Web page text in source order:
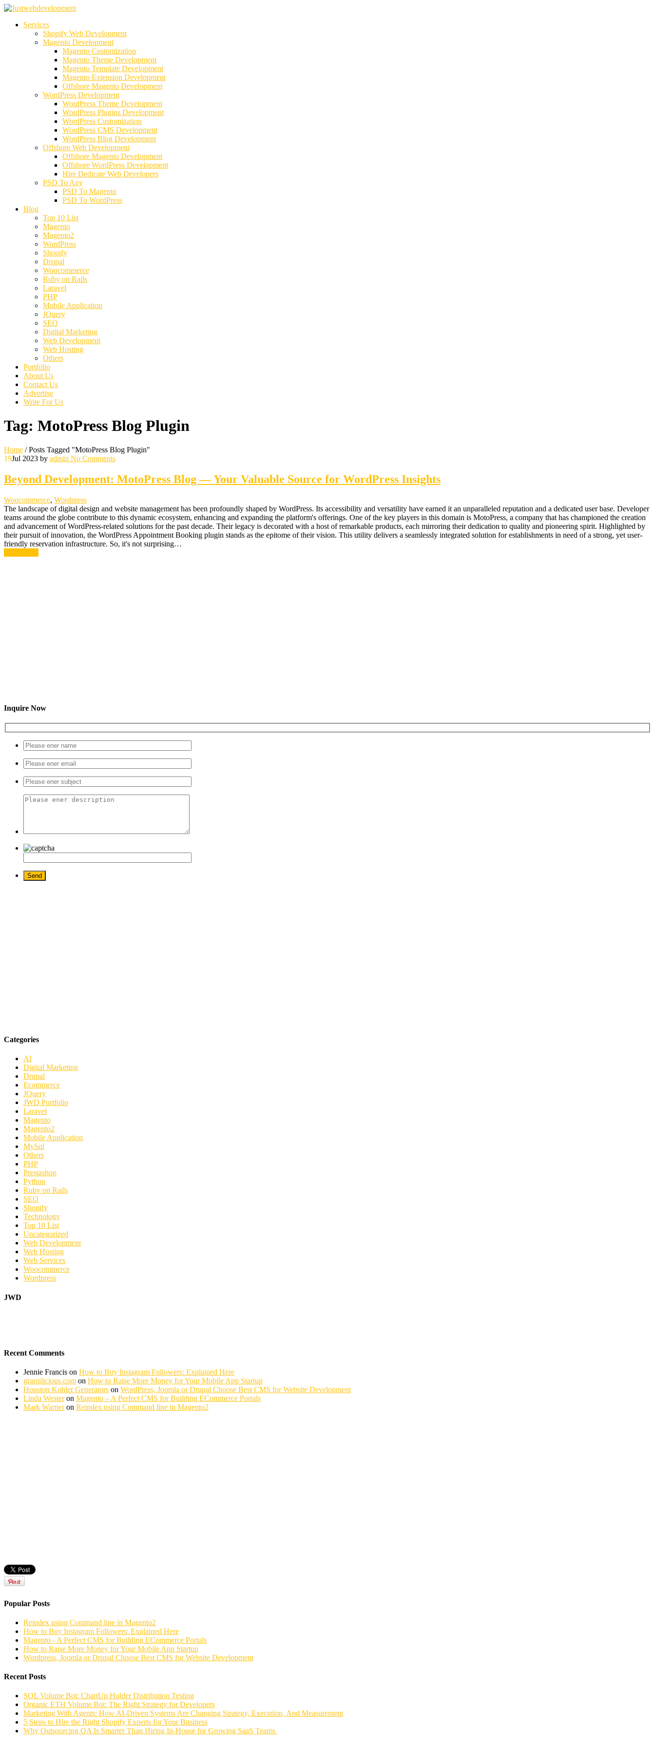
Services
Shopify Web Development
Magento Development
Magento Customization
Magento Theme Development
Magento Template Development
Magento Extension Development
Offshore Magento Development
WordPress Development
WordPress Theme Development
WordPress Plugins Development
WordPress Customization
WordPress CMS Development
WordPress Blog Development
Offshore Web Development
Offshore Magento Development
Offshore WordPress Development
Hire Dedicate Web Developers
PSD To Any
PSD To Magento
PSD To WordPress
Blog
Top 10 List
Magento
Magento2
WordPress
Shopify
Drupal
Woocommerce
Ruby on Rails
Laravel
PHP
Mobile Application
JQuery
SEO
Digital Marketing
Web Development
Web Hosting
Others
Portfolio
About Us
Contact Us
Advertise
Write For Us
Tag: MotoPress Blog Plugin
Home /Posts Tagged "MotoPress Blog Plugin"
19Jul 2023 by admin No Comments
Beyond Development: MotoPress Blog — Your Valuable Source for WordPress Insights
Woocommerce, Wordpress
The landscape of digital design and website management has been profoundly shaped by WordPress. Its accessibility and versatility have earned it an unparalleled reputation and a dedicated user base. Developer
teams around the globe contribute to this dynamic ecosystem, enhancing and expanding the platform's offerings. One of the key players in this domain is MotoPress, a company that has championed the creation
and advancement of WordPress-related solutions for the past decade. Their legacy is decorated with a host of remarkable products, each mirroring their dedication to quality and pioneering spirit. Highlighted by
their pursuit of innovation, the WordPress Appointment Booking plugin stands as the epitome of their vision. This utility delivers a seamlessly integrated solution for establishments in need of a strong, yet user-
friendly reservation infrastructure. So, it's not surprising…
Inquire Now
Categories
AI
Digital Marketing
Drupal
Ecommerce
JQuery
JWD Portfolio
Laravel
Magento
Magento2
Mobile Application
MySql
Others
PHP
Prestashop
Python
Ruby on Rails
SEO
Shopify
Technology
Top 10 List
Uncategorized
Web Development
Web Hosting
Web Services
Woocommerce
Wordpress
JWD
Recent Comments
Jennie Francis on How to Buy Instagram Followers: Explained Here
gramilicious.com on How to Raise More Money for Your Mobile App Startup
Houston Kohler Generators on WordPress, Joomla or Drupal Choose Best CMS for Website Development
Linda Westeron Magento – A Perfect CMS for Building ECommerce Portals
Mark Warneron Reindex using Command line in Magento2
Popular Posts
Reindex using Command line in Magento2
How to Buy Instagram Followers: Explained Here
Magento - A Perfect CMS for Building ECommerce Portals
How to Raise More Money for Your Mobile App Startup
Wordpress, Joomla or Drupal Choose Best CMS for Website Development
Recent Posts
SOL Volume Bot: ChartUp Holder Distribution Testing
Organic ETH Volume Bot: The Right Strategy for Developers
Marketing With Agents: How AI-Driven Systems Are Changing Strategy, Execution, And Measurement
5 Steps to Hire the Right Shopify Experts for Your Business
Why Outsourcing QA Is Smarter Than Hiring In-House for Growing SaaS Teams